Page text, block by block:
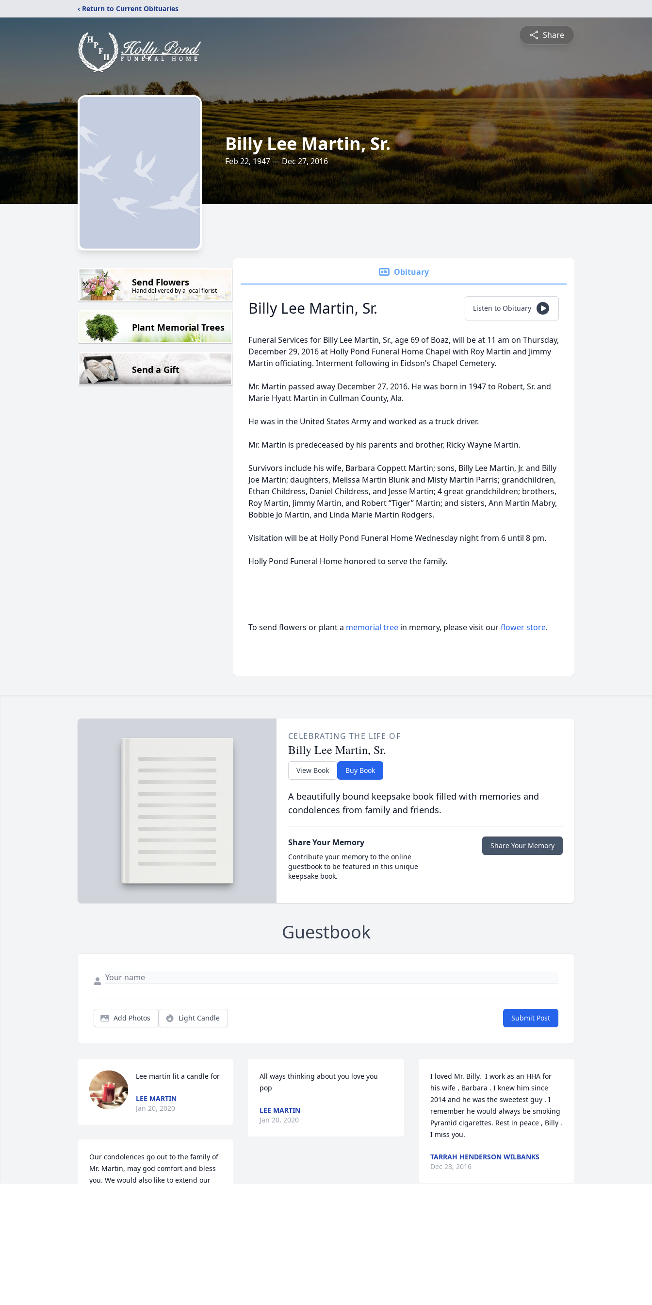
‹ Return to Current Obituaries
Share
Billy Lee Martin, Sr.
Feb 22, 1947 — Dec 27, 2016
Send Flowers
Hand delivered by a local florist
Plant Memorial Trees
Send a Gift
Obituary
Billy Lee Martin, Sr. Listen to Obituary
Funeral Services for Billy Lee Martin, Sr., age 69 of Boaz, will be at 11 am on Thursday,
December 29, 2016 at Holly Pond Funeral Home Chapel with Roy Martin and Jimmy
Martin officiating. Interment following in Eidson’s Chapel Cemetery.
Mr. Martin passed away December 27, 2016. He was born in 1947 to Robert, Sr. and
Marie Hyatt Martin in Cullman County, Ala.
He was in the United States Army and worked as a truck driver.
Mr. Martin is predeceased by his parents and brother, Ricky Wayne Martin.
Survivors include his wife, Barbara Coppett Martin; sons, Billy Lee Martin, Jr. and Billy
Joe Martin; daughters, Melissa Martin Blunk and Misty Martin Parris; grandchildren,
Ethan Childress, Daniel Childress, and Jesse Martin; 4 great grandchildren; brothers,
Roy Martin, Jimmy Martin, and Robert “Tiger” Martin; and sisters, Ann Martin Mabry,
Bobbie Jo Martin, and Linda Marie Martin Rodgers.
Visitation will be at Holly Pond Funeral Home Wednesday night from 6 until 8 pm.
Holly Pond Funeral Home honored to serve the family.
To send flowers or plant a memorial tree in memory, please visit ourflower store.
CELEBRATING THE LIFE OF
Billy Lee Martin, Sr.
View Book Buy Book
A beautifully bound keepsake book filled with memories and
condolences from family and friends.
Share Your Memory
Contribute your memory to the online
guestbook to be featured in this unique
keepsake book.
Share Your Memory
Guestbook
Add Photos Light Candle Submit Post
Lee martin lit a candle for
LEE MARTIN
Jan 20, 2020
Our condolences go out to the family of
Mr. Martin, may god comfort and bless
you. We would also like to extend our
All ways thinking about you love you
pop
LEE MARTIN
Jan 20, 2020
I loved Mr. Billy.  I work as an HHA for
his wife , Barbara . I knew him since
2014 and he was the sweetest guy . I
remember he would always be smoking
Pyramid cigarettes. Rest in peace , Billy .
I miss you.
TARRAH HENDERSON WILBANKS
Dec 28, 2016